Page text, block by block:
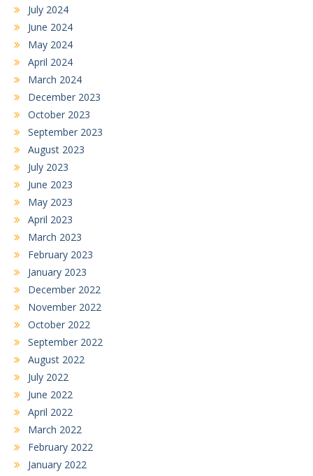
July 2024
June 2024
May 2024
April 2024
March 2024
December 2023
October 2023
September 2023
August 2023
July 2023
June 2023
May 2023
April 2023
March 2023
February 2023
January 2023
December 2022
November 2022
October 2022
September 2022
August 2022
July 2022
June 2022
April 2022
March 2022
February 2022
January 2022